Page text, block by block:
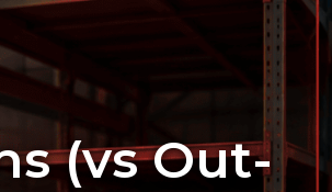
(vs Out-